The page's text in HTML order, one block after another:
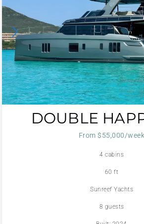
DOUBLE
From $55,000/week
4 cabins
60 ft
Sunreef Yachts
8 guests